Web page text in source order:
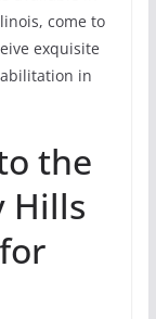
come to
exquisite
in
the
Hills